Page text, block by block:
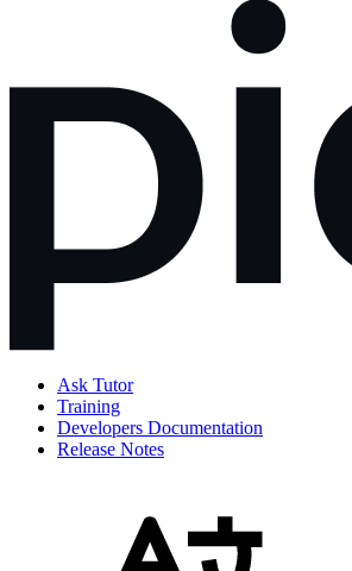
Ask Tutor
Training
Developers Documentation
Release Notes